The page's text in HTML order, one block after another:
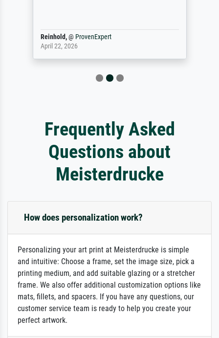
Reinhold,@ ProvenExpert
April 22, 2026
Frequently Asked
Questions about
Meisterdrucke
How does personalization work?
Personalizing your art print at Meisterdrucke is simple
and intuitive: Choose a frame, set the image size, pick a
printing medium, and add suitable glazing or a stretcher
frame. We also offer additional customization options like
mats, fillets, and spacers. If you have any questions, our
customer service team is ready to help you create your
perfect artwork.